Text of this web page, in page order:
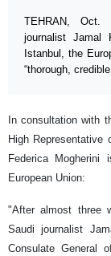
TEHRAN, Oct.
journalist Jamal
Istanbul, the
“thorough,
In consultation with
High
Federica
European Union:
"After almost three
Saudi journalist
Consulate General